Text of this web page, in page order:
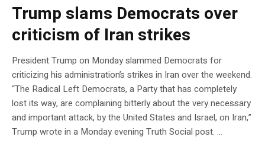
Trump slams Democrats over
criticism of Iran strikes
President Trump on Monday slammed Democrats for
criticizing his administration’s strikes in Iran over the weekend.
“The Radical Left Democrats, a Party that has completely
lost its way, are complaining bitterly about the very necessary
and important attack, by the United States and Israel, on Iran,”
Trump wrote in a Monday evening Truth Social post. …